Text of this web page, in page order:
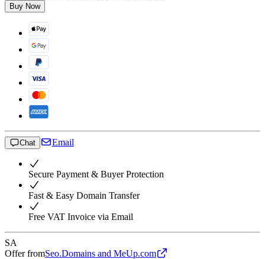
Buy Now
Chat Email
Secure Payment & Buyer Protection
Fast & Easy Domain Transfer
Free VAT Invoice via Email
SA
Offer fromSeo.Domains and MeUp.com